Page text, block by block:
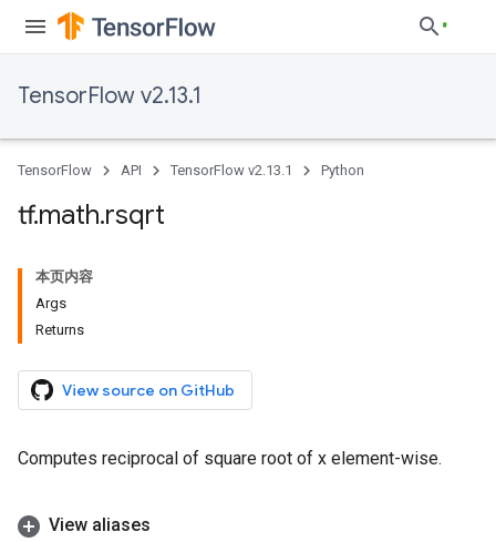
TensorFlow v2.13.1
TensorFlow API TensorFlow v2.13.1 Python
tf.math.rsqrt
本页内容
Args
Returns
View source on GitHub
Computes reciprocal of square root of x element-wise.
View aliases